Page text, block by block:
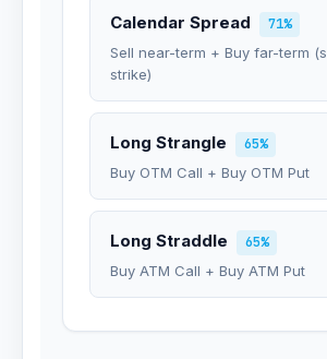
Calendar Spread
71%
Sell near-term + Buy far-term
strike)
Long Strangle
65%
Buy OTM Call + Buy OTM Put
Long Straddle
65%
Buy ATM Call + Buy ATM Put